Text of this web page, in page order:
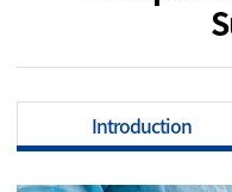
Introduction